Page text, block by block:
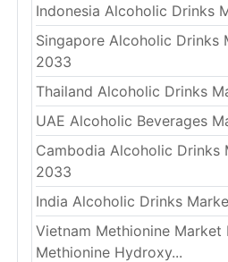
Indonesia Alcoholic Drinks
Singapore Alcoholic
2033
Thailand Alcoholic Drinks
UAE Alcoholic Beverages
Cambodia Alcoholic
2033
India Alcoholic Drinks
Vietnam Methionine Market
Methionine Hydroxy...